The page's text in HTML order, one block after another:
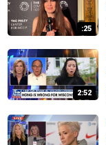
:25
2:52